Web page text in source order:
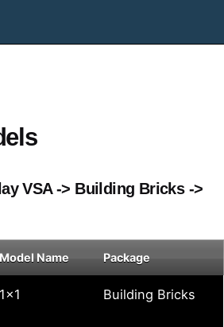
VSA -> Building Bricks ->
Model Name Package
1x1 Building Bricks